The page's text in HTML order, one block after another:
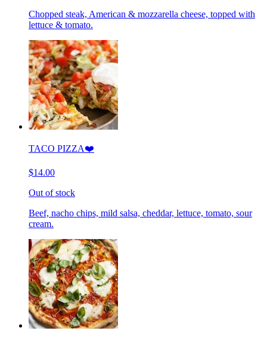
Chopped steak, American & mozzarella cheese, topped with
lettuce & tomato.
TACO PIZZA❤️
$14.00
Out of stock
Beef, nacho chips, mild salsa, cheddar, lettuce, tomato, sour
cream.